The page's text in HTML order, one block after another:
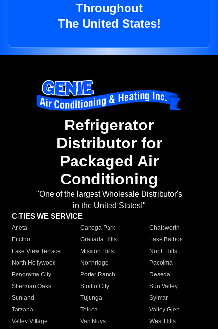
Throughout
The United States!
Refrigerator
Distributor for
Packaged Air
Conditioning
"One of the largest Wholesale Distributor's
in the United States!"
CITIES WE SERVICE
Arleta Canoga Park
Chatsworth
Encino
Granada Hills
Lake Balboa
Lake View Terrace
Mission Hills
North Hills
North Hollywood
Northridge
Pacoima
Panorama City
Porter Ranch
Reseda
Sherman Oaks
Studio City
Sun Valley
Sunland
Tujunga
Sylmar
Tarzana
Toluca
Valley Glen
Valley Village
Van Nuys
West Hills